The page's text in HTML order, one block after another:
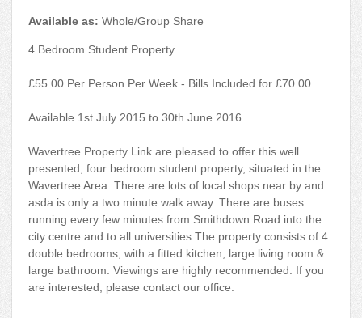
Available as: Whole/Group Share
4 Bedroom Student Property
£55.00 Per Person Per Week - Bills Included for £70.00
Available 1st July 2015 to 30th June 2016
Wavertree Property Link are pleased to offer this well
presented, four bedroom student property, situated in the
Wavertree Area. There are lots of local shops near by and
asda is only a two minute walk away. There are buses
running every few minutes from Smithdown Road into the
city centre and to all universities The property consists of 4
double bedrooms, with a fitted kitchen, large living room &
large bathroom. Viewings are highly recommended. If you
are interested, please contact our office.